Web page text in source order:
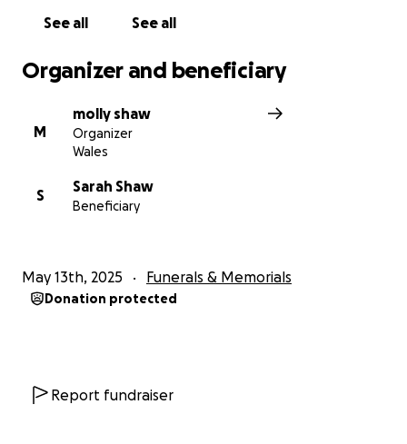
See all See all
Organizer and beneficiary
M
molly shaw
Organizer
Wales
S
Sarah Shaw
Beneficiary
May 13th, 2025 Funerals & Memorials
Donation protected
Report fundraiser